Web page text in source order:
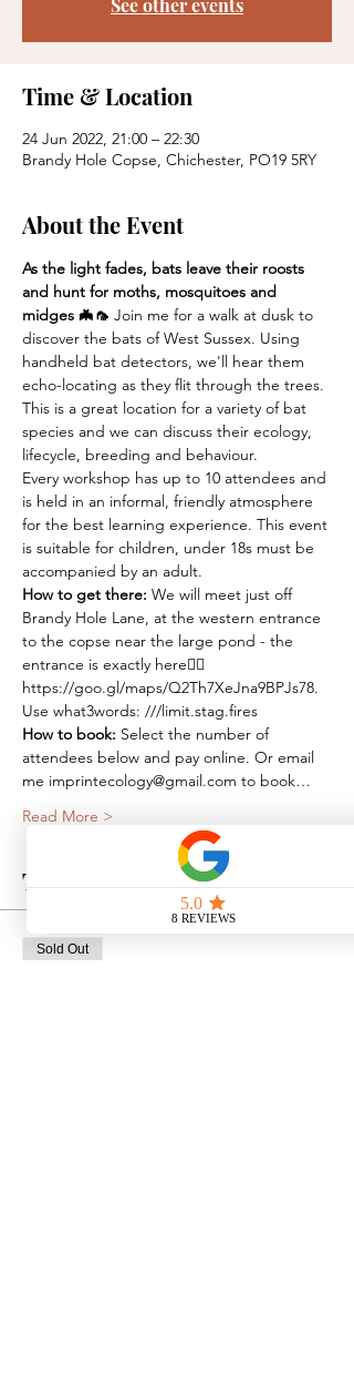
See other events
Time & Location
24 Jun 2022, 21:00 – 22:30
Brandy Hole Copse, Chichester, PO19 5RY
About the Event
As the light fades, bats leave their roosts
and hunt for moths, mosquitoes and
midges 🦇🦟 Join me for a walk at dusk to
discover the bats of West Sussex. Using
handheld bat detectors, we'll hear them
echo-locating as they flit through the trees.
This is a great location for a variety of bat
species and we can discuss their ecology,
lifecycle, breeding and behaviour.
Every workshop has up to 10 attendees and
is held in an informal, friendly atmosphere
for the best learning experience. This event
is suitable for children, under 18s must be
accompanied by an adult.
How to get there: We will meet just off
Brandy Hole Lane, at the western entrance
to the copse near the large pond - the
entrance is exactly here👉🏽
https://goo.gl/maps/Q2Th7XeJna9BPJs78.
Use what3words: ///limit.stag.fires
How to book: Select the number of
attendees below and pay online. Or email
me imprintecology@gmail.com to book…
Read More >
Tickets
Sold Out